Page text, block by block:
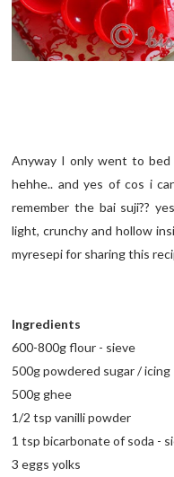
Anyway I only went to bed
hehhe.. and yes of cos i
remember the bai suji??
light, crunchy and hollow
myresepi for sharing this
Ingredients
600-800g flour - sieve
500g powdered sugar / icing
500g ghee
1/2 tsp vanilli powder
1 tsp bicarbonate of soda -
3 eggs yolks